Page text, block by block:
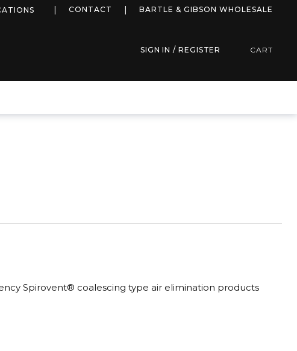
more infoCONTACT BARTLE & GIBSON WHOLESALE
SIGN IN / REGISTER CART
Spirovent® coalescing type air elimination products